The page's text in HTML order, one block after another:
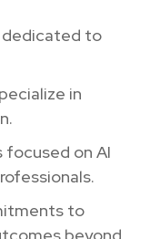
dedicated to
in
on AI
to